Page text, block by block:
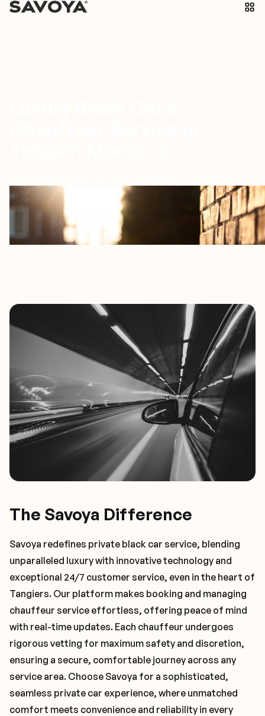
Tangiers
The Savoya Difference
Savoya redefines private black car service, blending
unparalleled luxury with innovative technology and
exceptional 24/7 customer service, even in the heart of
Tangiers. Our platform makes booking and managing
chauffeur service effortless, offering peace of mind
with real-time updates. Each chauffeur undergoes
rigorous vetting for maximum safety and discretion,
ensuring a secure, comfortable journey across any
service area. Choose Savoya for a sophisticated,
seamless private car experience, where unmatched
comfort meets convenience and reliability in every